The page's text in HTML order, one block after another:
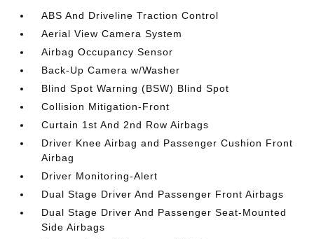
ABS And Driveline Traction Control
Aerial View Camera System
Airbag Occupancy Sensor
Back-Up Camera w/Washer
Blind Spot Warning (BSW) Blind Spot
Collision Mitigation-Front
Curtain 1st And 2nd Row Airbags
Driver Knee Airbag and Passenger Cushion Front
Airbag
Driver Monitoring-Alert
Dual Stage Driver And Passenger Front Airbags
Dual Stage Driver And Passenger Seat-Mounted
Side Airbags